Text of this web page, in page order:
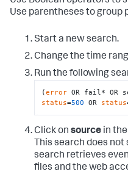
Use parentheses to group
Start a new search.
Change the time
Run the following
(error OR fail* OR
status=500 OR status
Click on source in
This search does not
search retrieves
files and the web